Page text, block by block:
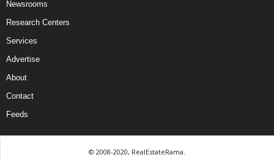
Newsrooms
Research Centers
Services
Advertise
About
Contact
Feeds
© 2008-2020, RealEstateRama.